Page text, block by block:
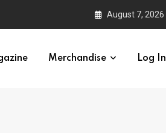
August 7, 2026
Merchandise Log In